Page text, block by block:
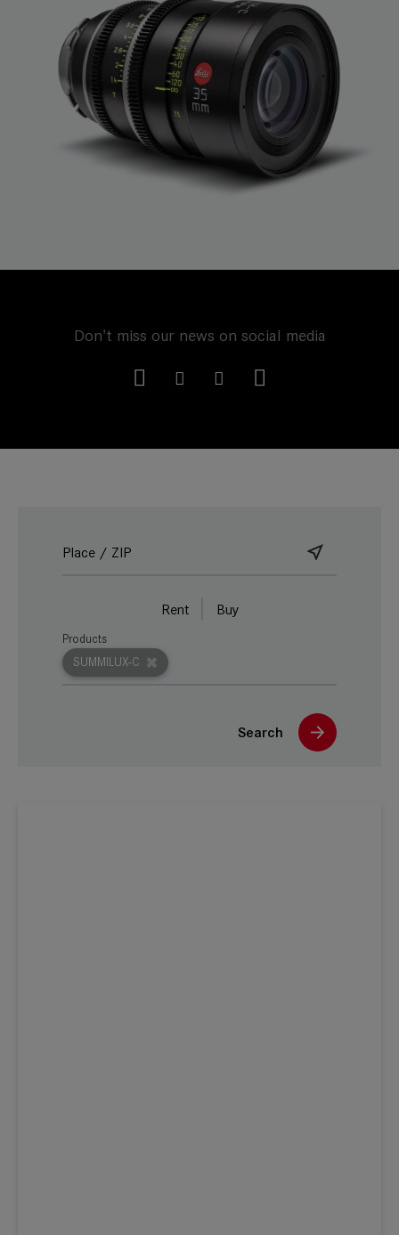
Don't miss our news on social media
Rent Buy
SUMMILUX-C
Products
Search